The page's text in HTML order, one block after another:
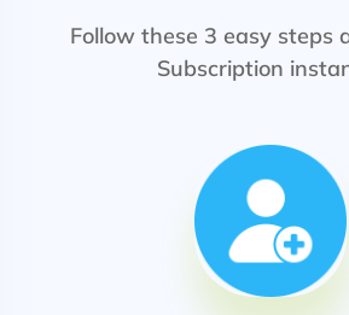
Follow these 3 easy steps
Subscription